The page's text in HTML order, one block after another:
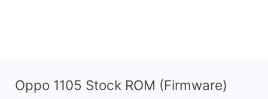
Oppo 1105 Stock ROM (Firmware)